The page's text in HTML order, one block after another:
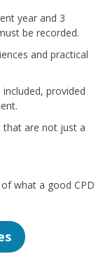
year and 3
be recorded.
and practical
provided
that are not just a
what a good CPD